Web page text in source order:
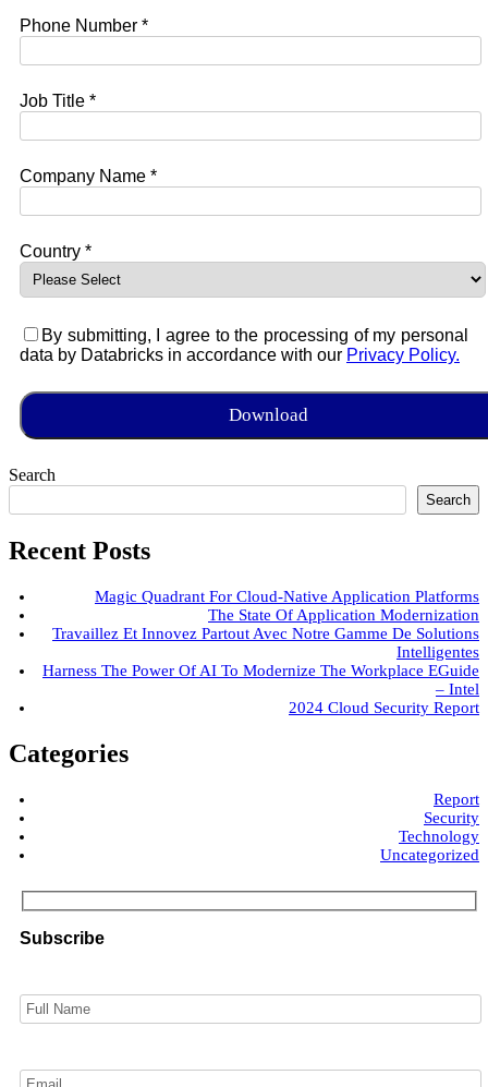
Phone Number *
Job Title *
Company Name *
Country *
By submitting, I agree to the processing of my personal
data by Databricks in accordance with our Privacy Policy.
Search
Search
Recent Posts
Magic Quadrant For Cloud-Native Application Platforms
The State Of Application Modernization
Travaillez Et Innovez Partout Avec Notre Gamme De Solutions
Intelligentes
Harness The Power Of AI To Modernize The Workplace EGuide
– Intel
2024 Cloud Security Report
Categories
Report
Security
Technology
Uncategorized
Subscribe